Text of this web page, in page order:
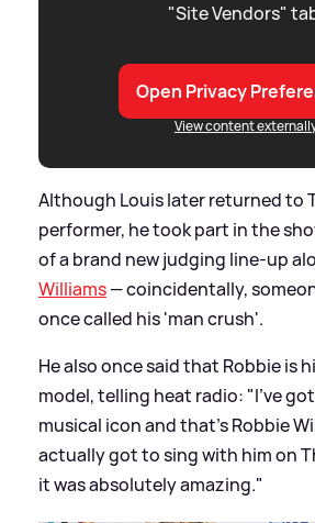
"Site Vendors"
Open Privacy
View content
Although Louis later returned to
performer, he took part in the
of a brand new judging line-up
Williams— coincidentally,
once called his 'man crush'.
He also once said that Robbie is
model, telling heat radio: "I’ve
musical icon and that’s Robbie
actually got to sing with him on
it was absolutely amazing."